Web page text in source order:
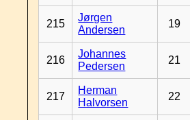
215
Jørgen
Andersen
19
216
Johannes
Pedersen
21
217
Herman
Halvorsen
22